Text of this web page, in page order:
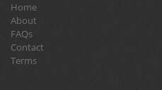
Home
About
FAQs
Contact
Terms